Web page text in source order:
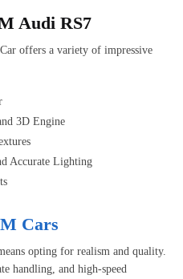
Audi RS7
offers a variety of impressive
3D Engine
Accurate Lighting
Cars
opting for realism and quality.
handling, and high-speed